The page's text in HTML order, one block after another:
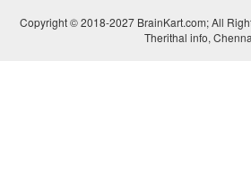
Copyright © 2018-2027 BrainKart.com; All
Therithal info,